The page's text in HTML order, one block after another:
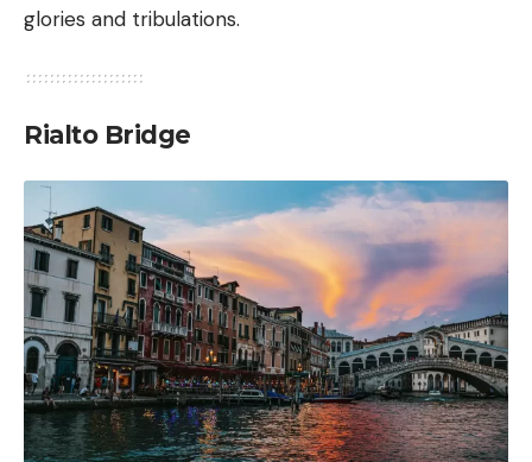
glories and tribulations.
Rialto Bridge